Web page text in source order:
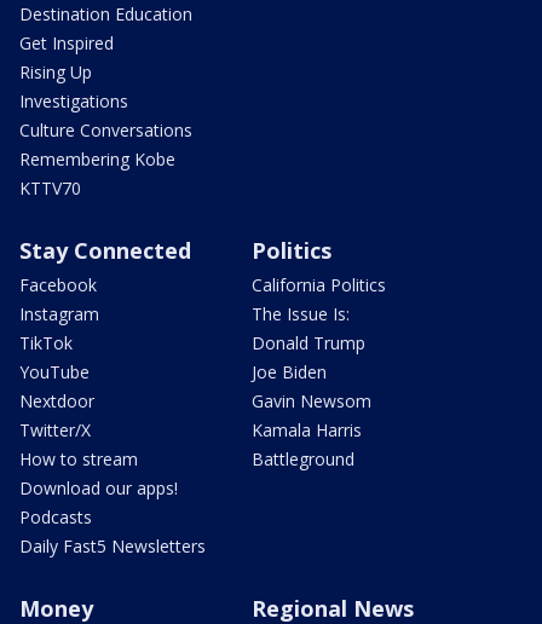
Destination Education
Get Inspired
Rising Up
Investigations
Culture Conversations
Remembering Kobe
KTTV70
Stay Connected
Facebook
Instagram
TikTok
YouTube
Nextdoor
Twitter/X
How to stream
Download our apps!
Podcasts
Daily Fast5 Newsletters
Politics
California Politics
The Issue Is:
Donald Trump
Joe Biden
Gavin Newsom
Kamala Harris
Battleground
Money Regional News